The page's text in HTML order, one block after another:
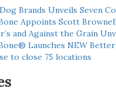
Brands Unveils Seven
Appoints Scott
and Against the Grain
Launches NEW
to close 75 locations